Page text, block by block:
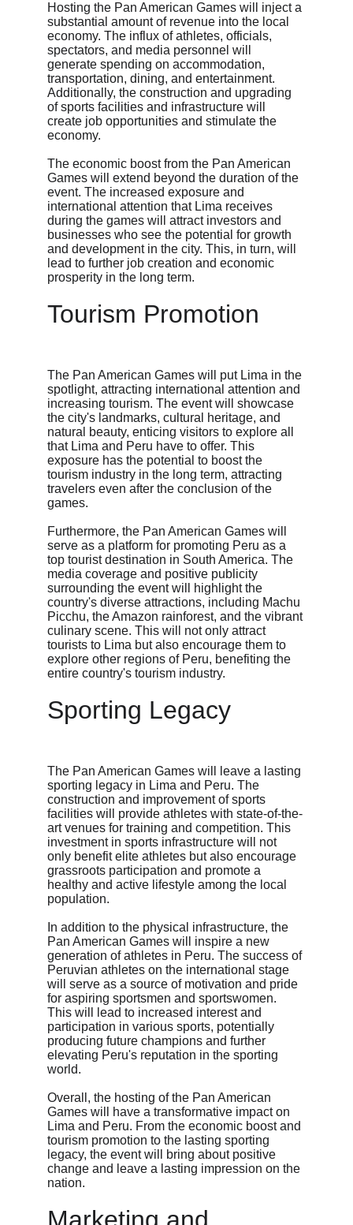
Hosting the Pan American Games will inject a
substantial amount of revenue into the local
economy. The influx of athletes, officials,
spectators, and media personnel will
generate spending on accommodation,
transportation, dining, and entertainment.
Additionally, the construction and upgrading
of sports facilities and infrastructure will
create job opportunities and stimulate the
economy.
The economic boost from the Pan American
Games will extend beyond the duration of the
event. The increased exposure and
international attention that Lima receives
during the games will attract investors and
businesses who see the potential for growth
and development in the city. This, in turn, will
lead to further job creation and economic
prosperity in the long term.
Tourism Promotion
The Pan American Games will put Lima in the
spotlight, attracting international attention and
increasing tourism. The event will showcase
the city's landmarks, cultural heritage, and
natural beauty, enticing visitors to explore all
that Lima and Peru have to offer. This
exposure has the potential to boost the
tourism industry in the long term, attracting
travelers even after the conclusion of the
games.
Furthermore, the Pan American Games will
serve as a platform for promoting Peru as a
top tourist destination in South America. The
media coverage and positive publicity
surrounding the event will highlight the
country's diverse attractions, including Machu
Picchu, the Amazon rainforest, and the vibrant
culinary scene. This will not only attract
tourists to Lima but also encourage them to
explore other regions of Peru, benefiting the
entire country's tourism industry.
Sporting Legacy
The Pan American Games will leave a lasting
sporting legacy in Lima and Peru. The
construction and improvement of sports
facilities will provide athletes with state-of-the-
art venues for training and competition. This
investment in sports infrastructure will not
only benefit elite athletes but also encourage
grassroots participation and promote a
healthy and active lifestyle among the local
population.
In addition to the physical infrastructure, the
Pan American Games will inspire a new
generation of athletes in Peru. The success of
Peruvian athletes on the international stage
will serve as a source of motivation and pride
for aspiring sportsmen and sportswomen.
This will lead to increased interest and
participation in various sports, potentially
producing future champions and further
elevating Peru's reputation in the sporting
world.
Overall, the hosting of the Pan American
Games will have a transformative impact on
Lima and Peru. From the economic boost and
tourism promotion to the lasting sporting
legacy, the event will bring about positive
change and leave a lasting impression on the
nation.